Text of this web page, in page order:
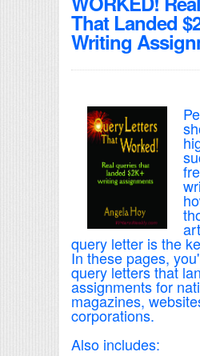
That Landed
Writing
query letter is the
In these pages,
query letters that
assignments for
magazines,
corporations.
Also includes: